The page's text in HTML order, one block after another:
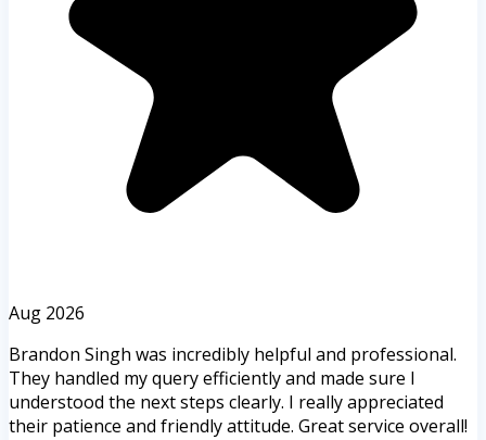
Aug 2026
Brandon Singh was incredibly helpful and professional.
They handled my query efficiently and made sure I
understood the next steps clearly. I really appreciated
their patience and friendly attitude. Great service overall!